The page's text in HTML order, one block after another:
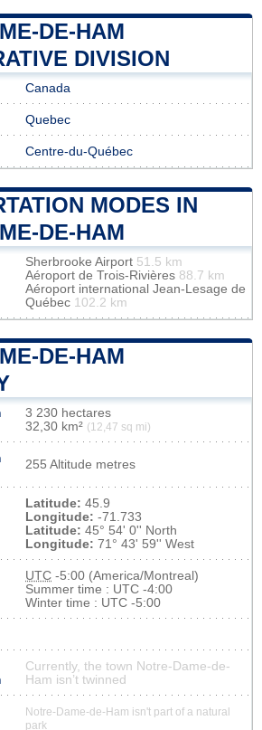
DE-HAM
DIVISION
Canada
Quebec
Centre-du-Québec
MODES IN
DE-HAM
Sherbrooke Airport 51.5 km
Aéroport de Trois-Rivières 88.7 km
Aéroport international Jean-Lesage de
Québec 102.2 km
DE-HAM
3 230 hectares
32,30 km² (12,47 sq mi)
255 Altitude metres
Latitude: 45.9
Longitude: -71.733
Latitude: 45° 54' 0'' North
Longitude: 71° 43' 59'' West
UTC -5:00 (America/Montreal)
Summer time : UTC -4:00
Winter time : UTC -5:00
Currently, the town Notre-Dame-de-
Ham isn’t twinned
Notre-Dame-de-Ham isn't part of a natural
park